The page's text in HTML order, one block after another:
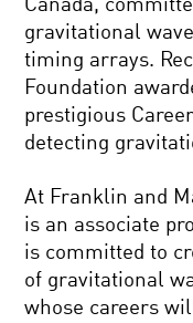
Canada,
gravitational
timing arrays.
Foundation
prestigious
detecting
At Franklin and
is an associate
is committed to
of gravitational
whose careers